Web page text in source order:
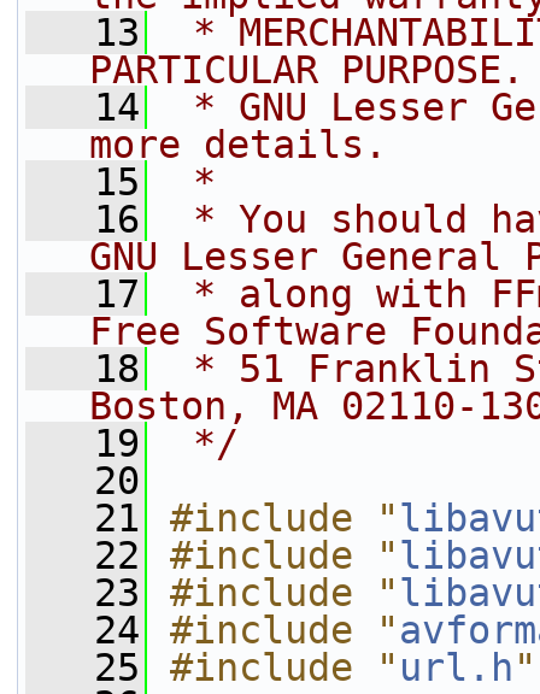
   13
*
PARTICULAR
   14
* GNU Lesser
more details.
   15
*
   16
* You should
GNU Lesser
   17
* along with
Free Software
   18
* 51 Franklin
Boston, MA 02110-
   19
*/
   20
   21
#include "
   22
#include "
   23
#include "
   24
#include "
   25
#include " url.h"